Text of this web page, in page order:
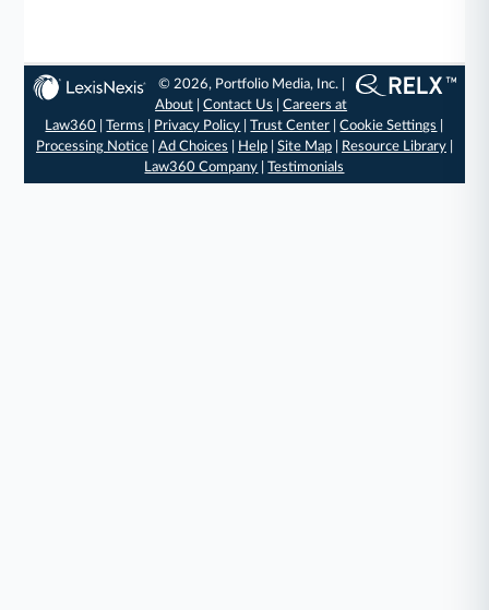
© 2026, Portfolio Media, Inc. |
About |Contact Us |Careers at
Law360 |Terms Privacy Policy |Trust Center |Cookie Settings
Processing Notice| Ad Choices Help| Site Map| Resource Library|
Law360 Company |Testimonials